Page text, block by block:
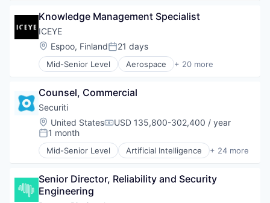
Financial Software
Fintech
Insurtech
Internet
Internet Services
Lending and Investments
Mobile
Mobile Payments
Other Financial Services
Payments
Platform
SaaS
Software
Technology
Cloud Security
Compliance
Computer and Network Security
Cyber Security
Cybersecurity
Enterprise Software
Internet Services
Kubernetes
Machine Learning
Network Management Software
Platform
Privacy and Security
Professional Services
SaaS
Security
Knowledge Management Specialist
ICEYE
Location:
Espoo, FinlandPosted:
21 days
Mid-Senior Level Aerospace + 20 more
Aerospace & Defense
Agriculture and Farming
AgTech
Business And Industrial
Data Collection
Defense and Space Manufacturing
Enterprise Software
Hardware
Imaging
Counsel, Commercial
Securiti
Location:
United StatesCompensation:
USD 135,800-302,400 / year
Posted:
1 month
Mid-Senior Level Artificial Intelligence + 24 more
Business And Industrial
Cyber Security
Cybersecurity
Senior Director, Reliability and Security
Engineering